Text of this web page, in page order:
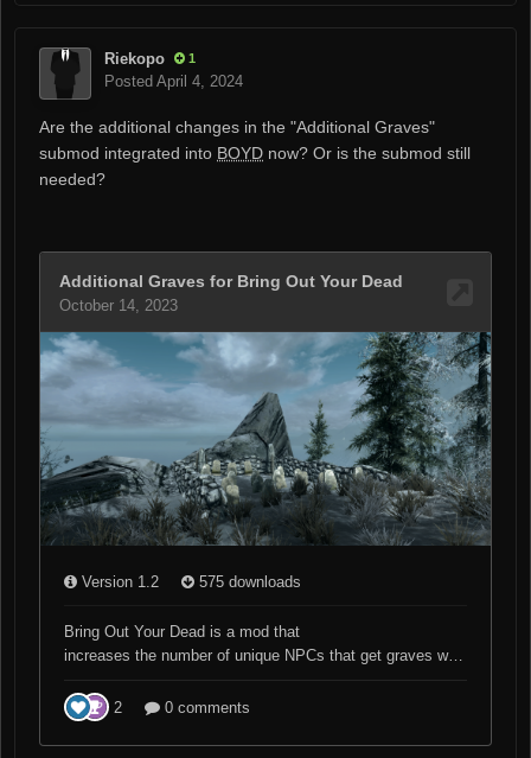
Riekopo 1
Posted April 4, 2024
Are the additional changes in the "Additional Graves"
submod integrated into BOYD now? Or is the submod still
needed?